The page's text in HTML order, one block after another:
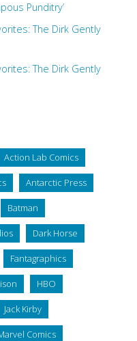
Punditry’
The Dirk Gently
The Dirk Gently
Action Lab Comics
Antarctic Press
Batman
Dark Horse
Fantagraphics
HBO
Jack Kirby
Comics